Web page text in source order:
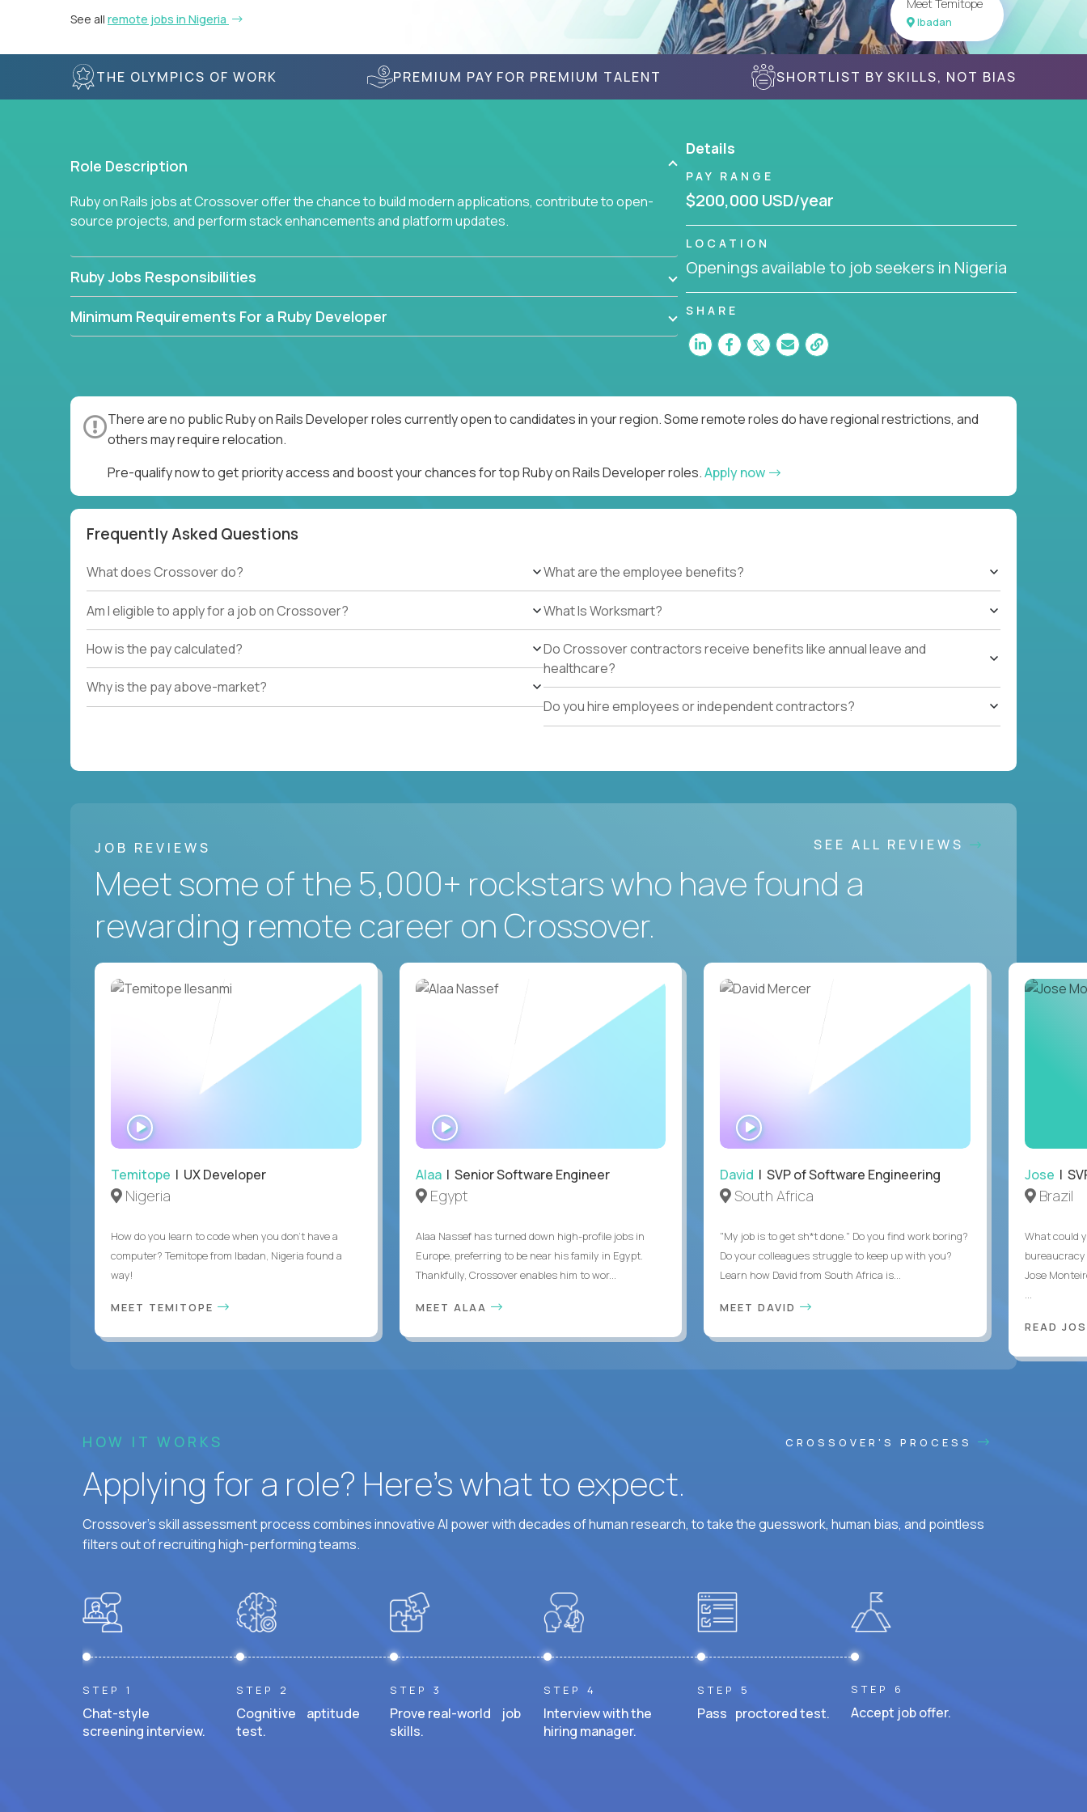
See all remote jobs in Nigeria
Meet Temitope
Ibadan
THE OLYMPICS OF WORK PREMIUM PAY FOR PREMIUM TALENT SHORTLIST BY SKILLS, NOT BIAS
Role Description
Ruby on Rails jobs at Crossover offer the chance to build modern applications, contribute to open-
source projects, and perform stack enhancements and platform updates.
Ruby Jobs Responsibilities
Minimum Requirements For a Ruby Developer
Details
PAY RANGE
$200,000 USD/year
LOCATION
Openings available to job seekers in Nigeria
SHARE
There are no public Ruby on Rails Developer roles currently open to candidates in your region. Some remote roles do have regional restrictions, and
others may require relocation.
Pre-qualify now to get priority access and boost your chances for top Ruby on Rails Developer roles.Apply now
Frequently Asked Questions
What does Crossover do?
Am I eligible to apply for a job on Crossover?
How is the pay calculated?
Why is the pay above-market?
What are the employee benefits?
What Is Worksmart?
Do Crossover contractors receive benefits like annual leave and
healthcare?
Do you hire employees or independent contractors?
JOB REVIEWS SEE ALL REVIEWS
Meet some of the 5,000+ rockstars who have found a
rewarding remote career on Crossover.
Temitope | UX Developer
Nigeria
How do you learn to code when you don't have a
computer? Temitope from Ibadan, Nigeria found a
way!
MEET TEMITOPE
WATCH
INTERVIEW
Alaa| Senior Software Engineer
Egypt
Alaa Nassef has turned down high-profile jobs in
Europe, preferring to be near his family in Egypt.
Thankfully, Crossover enables him to wor...
MEET ALAA
David | SVP of Software Engineering
South Africa
"My job is to get sh*t done." Do you find work boring?
Do your colleagues struggle to keep up with you?
Learn how David from South Africa is...
MEET DAVID
Jose |
Brazil
What could
Jose
READ
HOW IT WORKS CROSSOVER'S PROCESS
Applying for a role? Here’s what to expect.
Crossover's skill assessment process combines innovative AI power with decades of human research, to take the guesswork, human bias, and pointless
filters out of recruiting high-performing teams.
STEP 1
Chat-style
screening interview.
STEP 2
Cognitive aptitude
test.
STEP 3
Prove real-world job
skills.
STEP 4
Interview with the
hiring manager.
STEP 5
Pass proctored test.
STEP 6
Accept job offer.